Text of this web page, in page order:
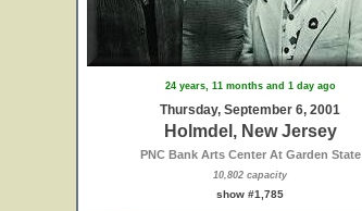
24 years, 11 months and 1 day ago
Thursday, September 6, 2001
Holmdel, New Jersey
PNC Bank Arts Center At Garden State
10,802 capacity
show #1,785